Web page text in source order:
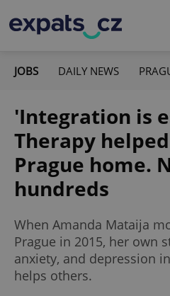
JOBS DAILY NEWS
'Integration is
Therapy
Prague home.
hundreds
When Amanda Mataija
Prague in 2015, her own
anxiety, and depression
helps others.